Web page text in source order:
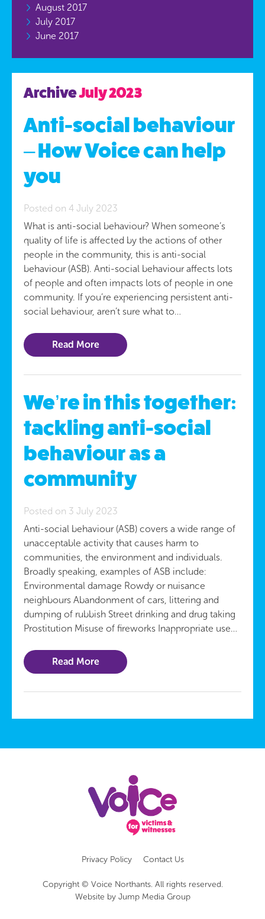
ArchiveJuly 2023
Anti-social behaviour
– How Voice can help
you
Posted on 4 July 2023
What is anti-social behaviour? When someone’s
quality of life is affected by the actions of other
people in the community, this is anti-social
behaviour (ASB). Anti-social behaviour affects lots
of people and often impacts lots of people in one
community. If you’re experiencing persistent anti-
social behaviour, aren’t sure what to…
Read More
We’re in this together:
tackling anti-social
behaviour as a
community
Posted on 3 July 2023
Anti-social behaviour (ASB) covers a wide range of
unacceptable activity that causes harm to
communities, the environment and individuals.
Broadly speaking, examples of ASB include:
Environmental damage Rowdy or nuisance
neighbours Abandonment of cars, littering and
dumping of rubbish Street drinking and drug taking
Prostitution Misuse of fireworks Inappropriate use…
Read More
August 2017
July 2017
June 2017
Privacy Policy Contact Us
Copyright © Voice Northants. All rights reserved.
Website by Jump Media Group